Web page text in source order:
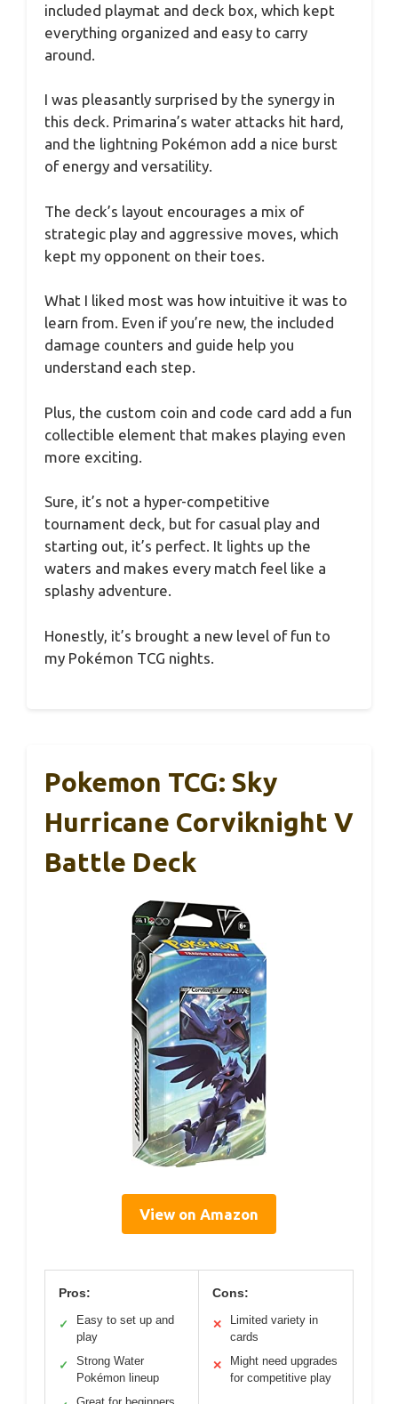
included playmat and deck box, which kept
everything organized and easy to carry
around.
I was pleasantly surprised by the synergy in
this deck. Primarina’s water attacks hit hard,
and the lightning Pokémon add a nice burst
of energy and versatility.
The deck’s layout encourages a mix of
strategic play and aggressive moves, which
kept my opponent on their toes.
What I liked most was how intuitive it was to
learn from. Even if you’re new, the included
damage counters and guide help you
understand each step.
Plus, the custom coin and code card add a fun
collectible element that makes playing even
more exciting.
Sure, it’s not a hyper-competitive
tournament deck, but for casual play and
starting out, it’s perfect. It lights up the
waters and makes every match feel like a
splashy adventure.
Honestly, it’s brought a new level of fun to
my Pokémon TCG nights.
Pokemon TCG: Sky
Hurricane Corviknight V
Battle Deck
View on Amazon
Pros:
✓
Easy to set up and
play
✓
Strong Water
Pokémon lineup
Cons:
✕
Limited variety in
cards
✕
Might need upgrades
for competitive play